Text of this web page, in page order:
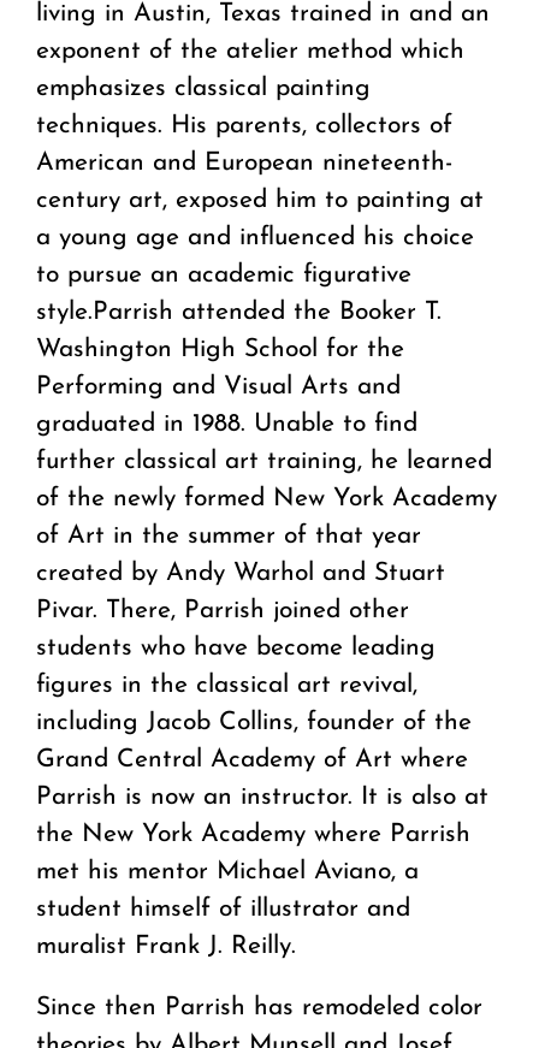
living in Austin, Texas trained in and an
exponent of the atelier method which
emphasizes classical painting
techniques. His parents, collectors of
American and European nineteenth-
century art, exposed him to painting at
a young age and influenced his choice
to pursue an academic figurative
style.Parrish attended the Booker T.
Washington High School for the
Performing and Visual Arts and
graduated in 1988. Unable to find
further classical art training, he learned
of the newly formed New York Academy
of Art in the summer of that year
created by Andy Warhol and Stuart
Pivar. There, Parrish joined other
students who have become leading
figures in the classical art revival,
including Jacob Collins, founder of the
Grand Central Academy of Art where
Parrish is now an instructor. It is also at
the New York Academy where Parrish
met his mentor Michael Aviano, a
student himself of illustrator and
muralist Frank J. Reilly.
Since then Parrish has remodeled color